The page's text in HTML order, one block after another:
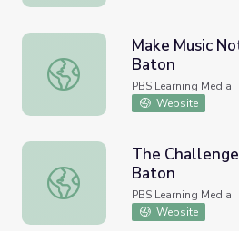
Make Music Not War | Beyond
Make Music
Baton
PBS Learning Media
Website
The Challenge | Beyond the
The
Baton
PBS Learning Media
Website